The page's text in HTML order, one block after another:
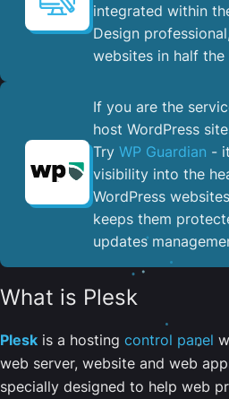
integrated within
Design
websites in half the
If you are the
host WordPress
Try WP Guardian -
visibility into the
WordPress
keeps them
updates
What is Plesk
Plesk is a hosting control panel
web server, website and web
specially designed to help web